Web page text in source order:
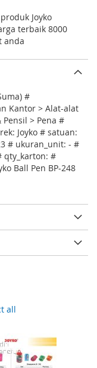
Joyko
terbaik 8000
anda
#
Kantor > Alat-alat
> Pena #
Joyko # satuan:
# ukuran_unit: - #
qty_karton: #
Ball Pen BP-248
all